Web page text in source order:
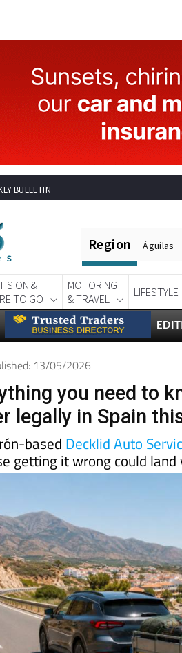
BULLETIN
ON &
TO GO
MOTORING
& TRAVEL
LIFESTYLE
13/05/2026
you need to
legally in Spain
basedDecklid Auto
getting it wrong could